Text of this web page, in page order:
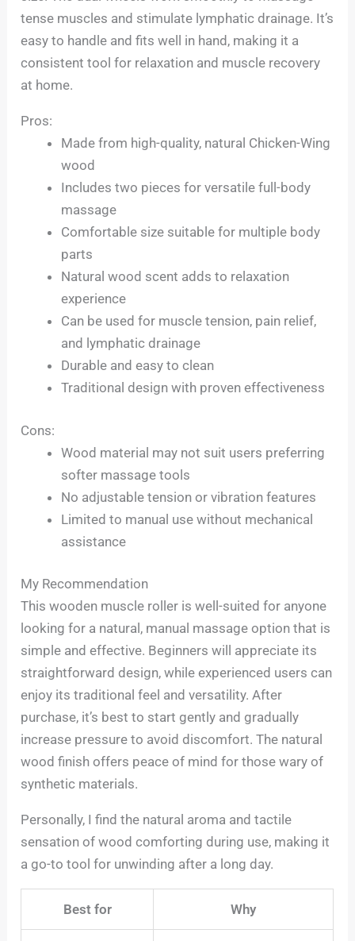
tense muscles and stimulate lymphatic drainage. It’s
easy to handle and fits well in hand, making it a
consistent tool for relaxation and muscle recovery
at home.
Pros:
Made from high-quality, natural Chicken-Wing
wood
Includes two pieces for versatile full-body
massage
Comfortable size suitable for multiple body
parts
Natural wood scent adds to relaxation
experience
Can be used for muscle tension, pain relief,
and lymphatic drainage
Durable and easy to clean
Traditional design with proven effectiveness
Cons:
Wood material may not suit users preferring
softer massage tools
No adjustable tension or vibration features
Limited to manual use without mechanical
assistance
My Recommendation
This wooden muscle roller is well-suited for anyone
looking for a natural, manual massage option that is
simple and effective. Beginners will appreciate its
straightforward design, while experienced users can
enjoy its traditional feel and versatility. After
purchase, it’s best to start gently and gradually
increase pressure to avoid discomfort. The natural
wood finish offers peace of mind for those wary of
synthetic materials.
Personally, I find the natural aroma and tactile
sensation of wood comforting during use, making it
a go-to tool for unwinding after a long day.
Best for Why